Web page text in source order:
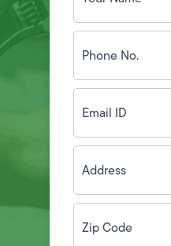
Phone
No.
(Required)
Email
ID(Required)
Address
Zip
Code(Required)